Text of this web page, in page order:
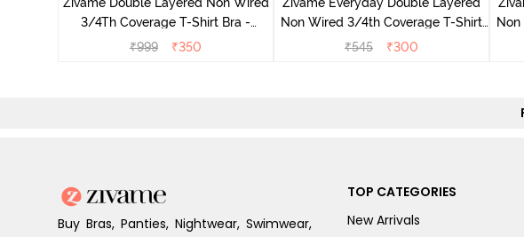
3/4Th Coverage T-Shirt Bra -
Roebuck
₹999 ₹350
Non Wired 3/4th Coverage T-Shirt
Bra - Black
₹545 ₹300
Buy Bras, Panties, Nightwear, Swimwear,
TOP CATEGORIES
New Arrivals